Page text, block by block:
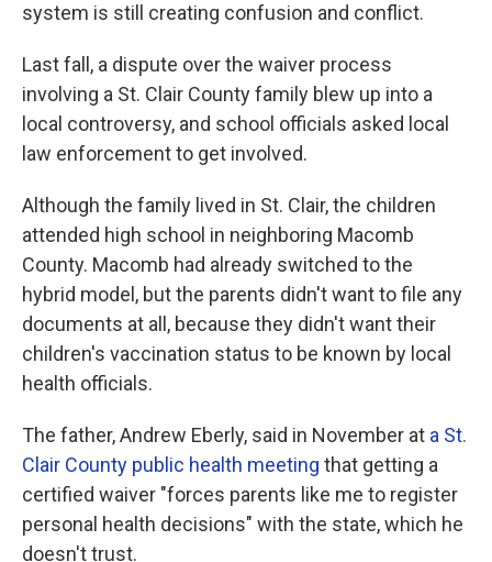
system is still creating confusion and conflict.
Last fall, a dispute over the waiver process
involving a St. Clair County family blew up into a
local controversy, and school officials asked local
law enforcement to get involved.
Although the family lived in St. Clair, the children
attended high school in neighboring Macomb
County. Macomb had already switched to the
hybrid model, but the parents didn't want to file any
documents at all, because they didn't want their
children's vaccination status to be known by local
health officials.
The father, Andrew Eberly, said in November at a St.
Clair County public health meeting that getting a
certified waiver "forces parents like me to register
personal health decisions" with the state, which he
doesn't trust.